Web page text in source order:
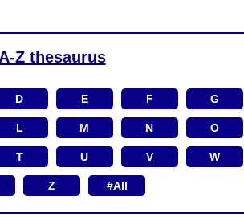
A-Z thesaurus
D E F G
L M N O
T U V W
Z #All